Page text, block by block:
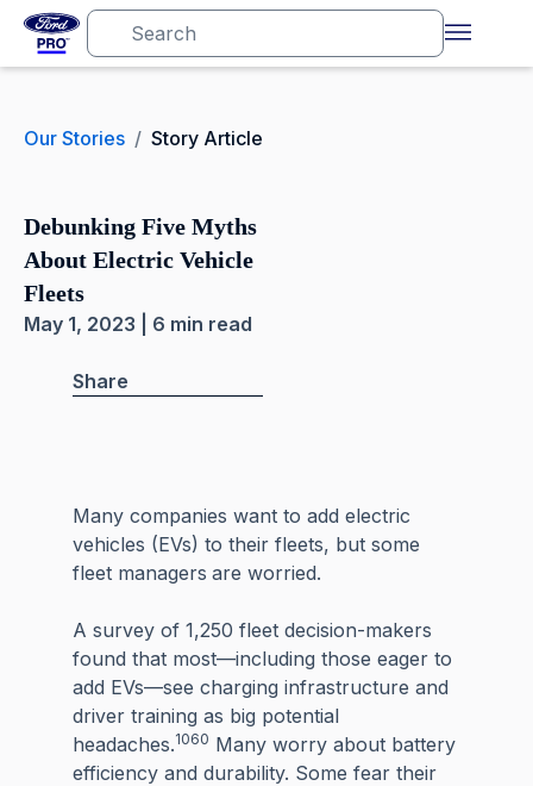
Our Stories / Story Article
Debunking Five Myths
About Electric Vehicle
Fleets
May 1, 2023 | 6 min read
Share
Many companies want to add electric
vehicles (EVs) to their fleets, but some
fleet managers are worried.
A survey of 1,250 fleet decision-makers
found that most—including those eager to
add EVs—see charging infrastructure and
driver training as big potential
headaches.1060 Many worry about battery
efficiency and durability. Some fear their